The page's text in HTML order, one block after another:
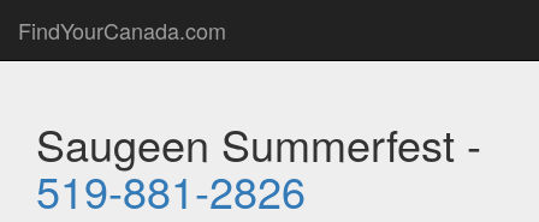
FindYourCanada.com
Saugeen Summerfest -
519-881-2826